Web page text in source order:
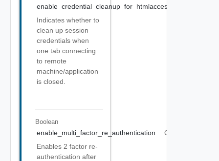
enable_credential_cleanup_for_htmlaccess
Indicates whether to
clean up session
credentials when
one tab connecting
to remote
machine/application
is closed.
Boolean
enable_multi_factor_re_authentication
Optional
Enables 2 factor re-
authentication after